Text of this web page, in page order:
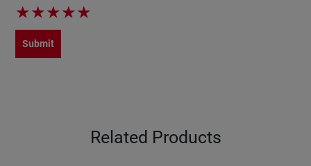
★★★★★
Submit
Related Products